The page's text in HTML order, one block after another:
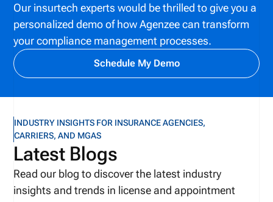
Our insurtech experts would be thrilled to give you a
personalized demo of how Agenzee can transform
your compliance management processes.
Schedule My Demo
INDUSTRY INSIGHTS FOR INSURANCE AGENCIES,
CARRIERS, AND MGAS
Latest Blogs
Read our blog to discover the latest industry
insights and trends in license and appointment